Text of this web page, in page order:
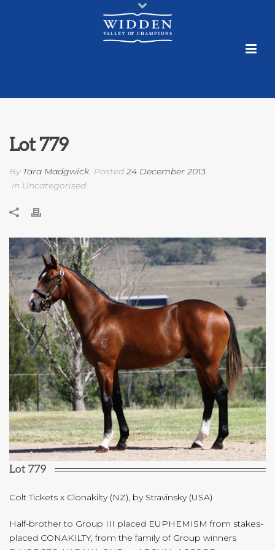
Lot 779
By Tara Madgwick Posted 24 December 2013
In Uncategorised
Lot 779
Colt Tickets x Clonakilty (NZ), by Stravinsky (USA)
Half-brother to Group III placed EUPHEMISM from stakes-
placed CONAKILTY, from the family of Group winners